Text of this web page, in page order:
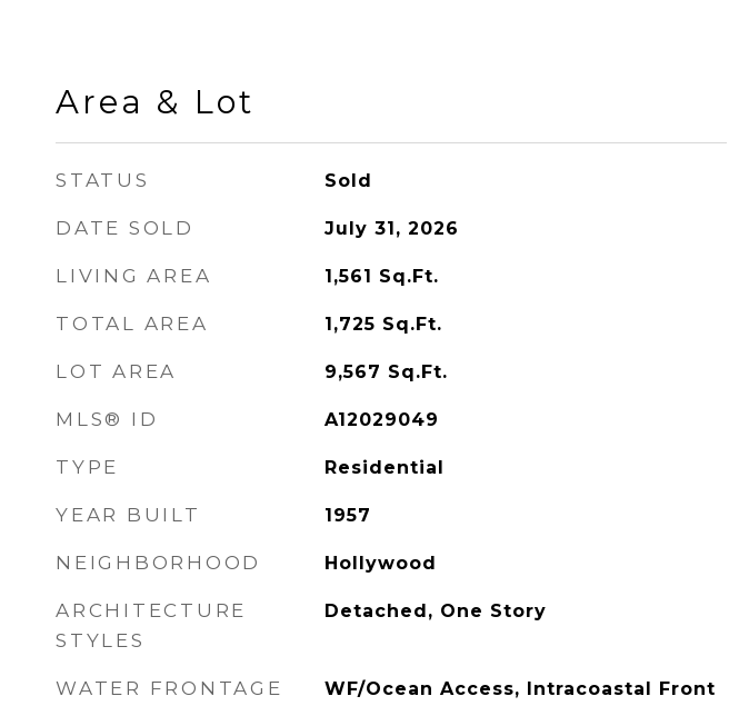
Area & Lot
STATUS Sold
DATE SOLD July 31, 2026
LIVING AREA 1,561 Sq.Ft.
TOTAL AREA 1,725 Sq.Ft.
LOT AREA 9,567 Sq.Ft.
MLS® ID A12029049
TYPE Residential
YEAR BUILT 1957
NEIGHBORHOOD Hollywood
ARCHITECTURE
STYLES
Detached, One Story
WATER FRONTAGE WF/Ocean Access, Intracoastal Front